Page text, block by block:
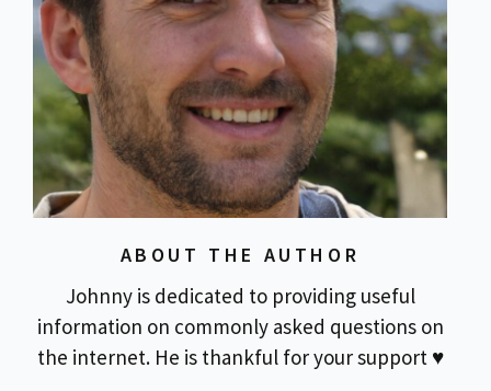
ABOUT THE AUTHOR
Johnny is dedicated to providing useful
information on commonly asked questions on
the internet. He is thankful for your support ♥